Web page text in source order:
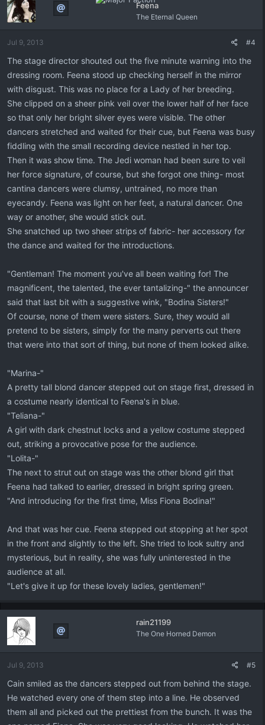
Feena
The Eternal Queen
Jul 9, 2013 #4
The stage director shouted out the five minute warning into the
dressing room. Feena stood up checking herself in the mirror
with disgust. This was no place for a Lady of her breeding.
She clipped on a sheer pink veil over the lower half of her face
so that only her bright silver eyes were visible. The other
dancers stretched and waited for their cue, but Feena was busy
fiddling with the small recording device nestled in her top.
Then it was show time. The Jedi woman had been sure to veil
her force signature, of course, but she forgot one thing- most
cantina dancers were clumsy, untrained, no more than
eyecandy. Feena was light on her feet, a natural dancer. One
way or another, she would stick out.
She snatched up two sheer strips of fabric- her accessory for
the dance and waited for the introductions.
"Gentleman! The moment you've all been waiting for! The
magnificent, the talented, the ever tantalizing-" the announcer
said that last bit with a suggestive wink, "Bodina Sisters!"
Of course, none of them were sisters. Sure, they would all
pretend to be sisters, simply for the many perverts out there
that were into that sort of thing, but none of them looked alike.
"Marina-"
A pretty tall blond dancer stepped out on stage first, dressed in
a costume nearly identical to Feena's in blue.
"Teliana-"
A girl with dark chestnut locks and a yellow costume stepped
out, striking a provocative pose for the audience.
"Lolita-"
The next to strut out on stage was the other blond girl that
Feena had talked to earlier, dressed in bright spring green.
"And introducing for the first time, Miss Fiona Bodina!"
And that was her cue. Feena stepped out stopping at her spot
in the front and slightly to the left. She tried to look sultry and
mysterious, but in reality, she was fully uninterested in the
audience at all.
"Let's give it up for these lovely ladies, gentlemen!"
rain21199
The One Horned Demon
Jul 9, 2013 #5
Cain smiled as the dancers stepped out from behind the stage.
He watched every one of them step into a line. He observed
them all and picked out the prettiest from the bunch. It was the